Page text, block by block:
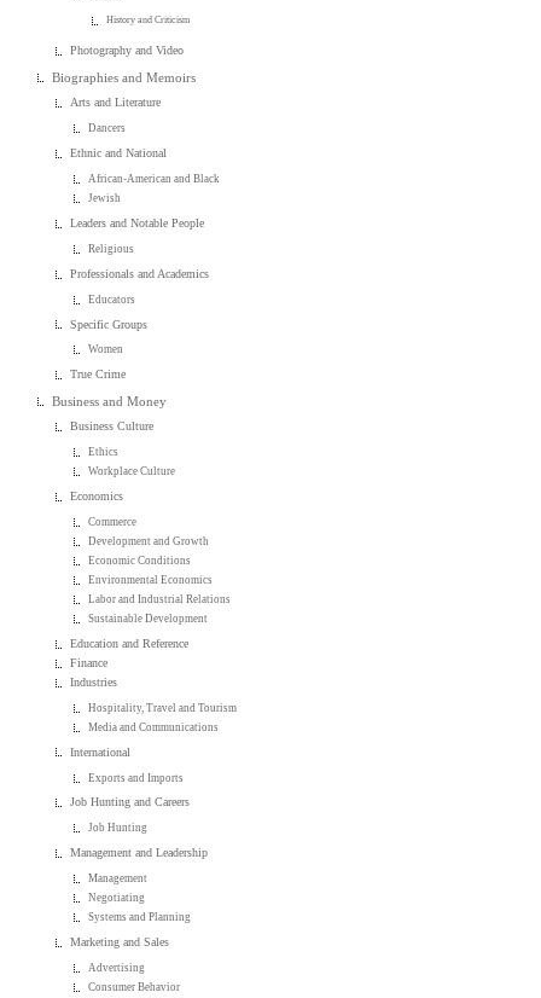
History and Criticism
Photography and Video
Biographies and Memoirs
Arts and Literature
Dancers
Ethnic and National
African-American and Black
Jewish
Leaders and Notable People
Religious
Professionals and Academics
Educators
Specific Groups
Women
True Crime
Business and Money
Business Culture
Ethics
Workplace Culture
Economics
Commerce
Development and Growth
Economic Conditions
Environmental Economics
Labor and Industrial Relations
Sustainable Development
Education and Reference
Finance
Industries
Hospitality, Travel and Tourism
Media and Communications
International
Exports and Imports
Job Hunting and Careers
Job Hunting
Management and Leadership
Management
Negotiating
Systems and Planning
Marketing and Sales
Advertising
Consumer Behavior